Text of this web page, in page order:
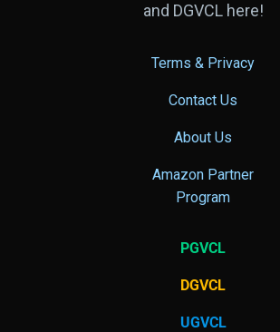
and DGVCL here!
Terms & Privacy
Contact Us
About Us
Amazon Partner
Program
PGVCL
DGVCL
UGVCL